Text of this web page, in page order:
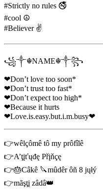
#Strictly no rules 🚭
#cool ☮
#Believer ✌
꧁༒☬NAME☬༒꧂
❤Don’t love too soon*
❤Don’t trust too fast*
❤Don’t expect too high*
❤Because it hurts
❤Love.is.easy.but.i.m.busy❤
👉wêlçômê tô my prôfîlê
👉A’ţįťųđę Přįňçę
👉🎂Câkê 🔪mûdêr ôñ 8 jųłý
👉mãşţį zâdâ👑